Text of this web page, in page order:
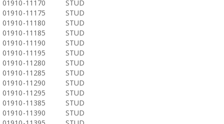
01910-11170
STUD
01910-11175
STUD
01910-11180
STUD
01910-11185
STUD
01910-11190
STUD
01910-11195
STUD
01910-11280
STUD
01910-11285
STUD
01910-11290
STUD
01910-11295
STUD
01910-11385
STUD
01910-11390
STUD